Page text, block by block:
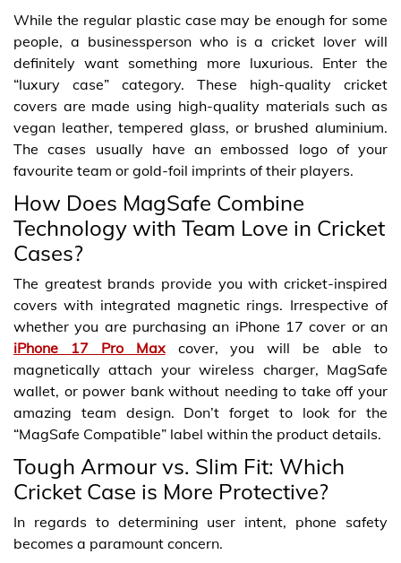
While the regular plastic case may be enough for some
people, a businessperson who is a cricket lover will
definitely want something more luxurious. Enter the
“luxury case” category. These high-quality cricket
covers are made using high-quality materials such as
vegan leather, tempered glass, or brushed aluminium.
The cases usually have an embossed logo of your
favourite team or gold-foil imprints of their players.
How Does MagSafe Combine
Technology with Team Love in Cricket
Cases?
The greatest brands provide you with cricket-inspired
covers with integrated magnetic rings. Irrespective of
whether you are purchasing an iPhone 17 cover or an
iPhone 17 Pro Maxcover, you will be able to
magnetically attach your wireless charger, MagSafe
wallet, or power bank without needing to take off your
amazing team design. Don’t forget to look for the
“MagSafe Compatible” label within the product details.
Tough Armour vs. Slim Fit: Which
Cricket Case is More Protective?
In regards to determining user intent, phone safety
becomes a paramount concern.